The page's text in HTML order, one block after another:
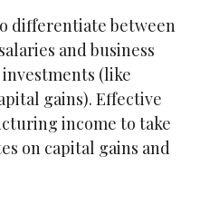
differentiate between
and business
(like
gains). Effective
income to take
on capital gains and